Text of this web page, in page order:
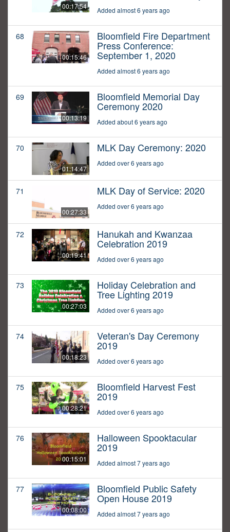
00:17:54 Added almost 6 years ago
68
00:15:46
Bloomfield Fire Department
Press Conference:
September 1, 2020
Added almost 6 years ago
69
00:13:19
Bloomfield Memorial Day
Ceremony 2020
Added about 6 years ago
70
01:14:47
MLK Day Ceremony: 2020
Added over 6 years ago
71
00:27:33
MLK Day of Service: 2020
Added over 6 years ago
72
00:19:41
Hanukah and Kwanzaa
Celebration 2019
Added over 6 years ago
73
00:27:03
Holiday Celebration and
Tree Lighting 2019
Added over 6 years ago
74
00:18:23
Veteran's Day Ceremony
2019
Added over 6 years ago
75
00:28:21
Bloomfield Harvest Fest
2019
Added over 6 years ago
76
00:15:01
Halloween Spooktacular
2019
Added almost 7 years ago
77
00:08:00
Bloomfield Public Safety
Open House 2019
Added almost 7 years ago